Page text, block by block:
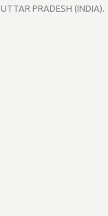
UTTAR PRADESH (INDIA).